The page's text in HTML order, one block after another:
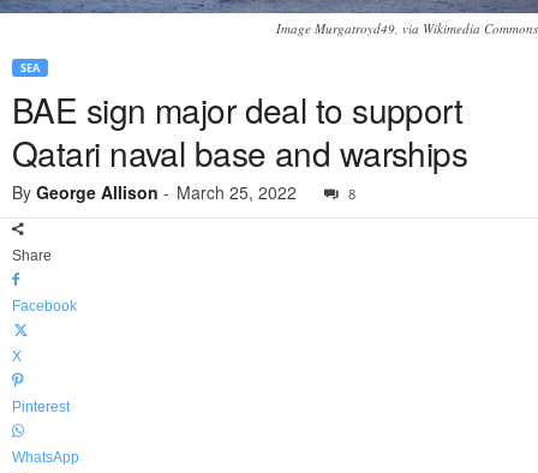
Image Murgatroyd49, via Wikimedia Commons
SEA
BAE sign major deal to support
Qatari naval base and warships
By George Allison - March 25, 2022 8
Share
Facebook
X
Pinterest
WhatsApp